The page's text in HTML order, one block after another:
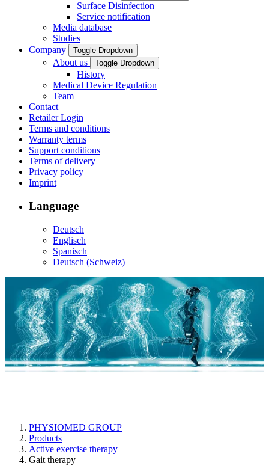
Surface Disinfection
Service notification
Media database
Studies
Company
Toggle Dropdown
About us Toggle Dropdown
History
Medical Device Regulation
Team
Contact
Retailer Login
Terms and conditions
Warranty terms
Support conditions
Terms of delivery
Privacy policy
Imprint
Language
Deutsch
Englisch
Spanisch
Deutsch (Schweiz)
PHYSIOMED GROUP
Products
Active exercise therapy
Gait therapy